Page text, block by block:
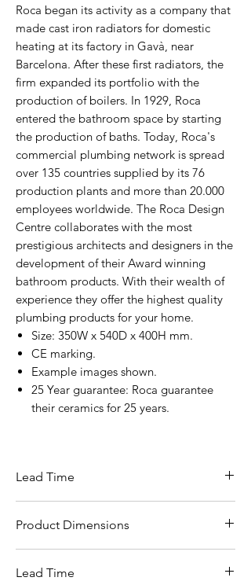
Roca began its activity as a company that
made cast iron radiators for domestic
heating at its factory in Gavà, near
Barcelona. After these first radiators, the
firm expanded its portfolio with the
production of boilers. In 1929, Roca
entered the bathroom space by starting
the production of baths. Today, Roca's
commercial plumbing network is spread
over 135 countries supplied by its 76
production plants and more than 20.000
employees worldwide. The Roca Design
Centre collaborates with the most
prestigious architects and designers in the
development of their Award winning
bathroom products. With their wealth of
experience they offer the highest quality
plumbing products for your home.
Size: 350W x 540D x 400H mm.
CE marking.
Example images shown.
25 Year guarantee: Roca guarantee
their ceramics for 25 years.
Lead Time
Product Dimensions
Lead Time